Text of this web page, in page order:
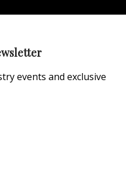
events and exclusive